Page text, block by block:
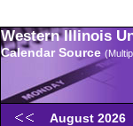
Western Illinois
Calendar Source
August 2026